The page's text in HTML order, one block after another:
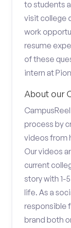
to students
visit college
work
resume
of these
intern at
About our
process by
videos from
Our videos
current
story with 1-
life. As a
responsible
brand both